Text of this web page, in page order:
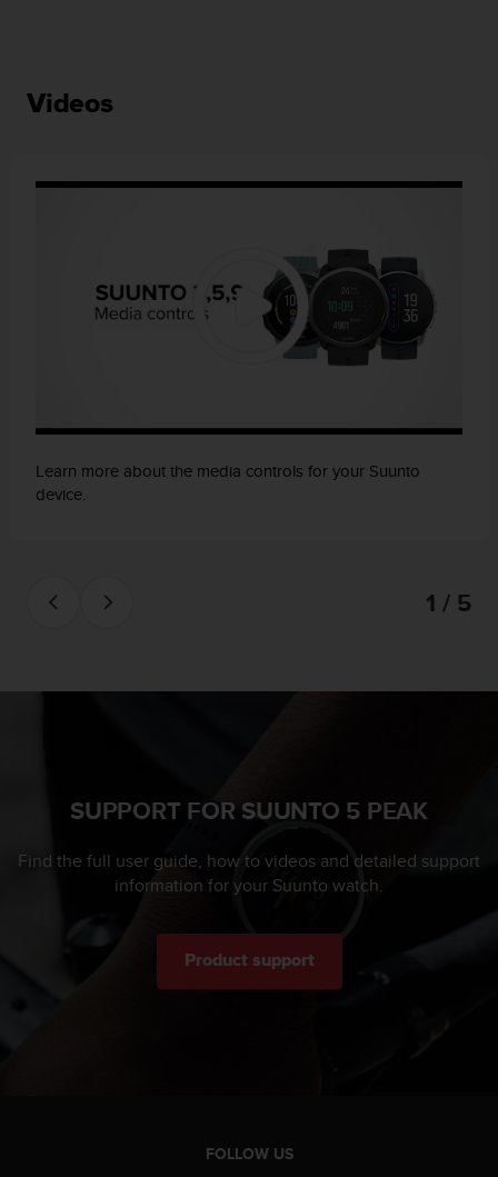
Videos
Learn more about the media controls for your Suunto
device.
1 / 5
SUPPORT FOR SUUNTO 5 PEAK
Find the full user guide, how to videos and detailed support
information for your Suunto watch.
Product support
FOLLOW US